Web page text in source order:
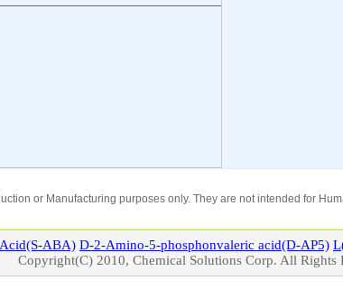
or Manufacturing purposes only. They are not intended for
Acid(S-ABA) D-2-Amino-5-phosphonvaleric acid(D-AP5)
Copyright(C) 2010, Chemical Solutions Corp. All Rights